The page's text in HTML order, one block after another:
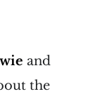
and
the